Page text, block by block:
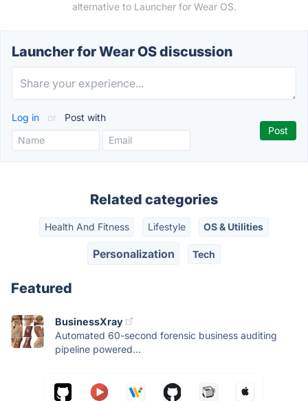
alternative to Launcher for Wear OS.
Launcher for Wear OS discussion
Log in or Post with
Related categories
Health And Fitness Lifestyle OS & Utilities
Personalization Tech
Featured
BusinessXray
Automated 60-second forensic business auditing
pipeline powered...